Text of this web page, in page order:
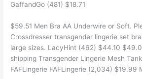
GaffandGo (481) $18.71
$59.51 Men Bra AA Underwire or Soft.
Crossdresser transgender lingerie set
large sizes. LacyHint (462) $44.10
shipping Transgender Lingerie Mesh
FAFLingerie FAFLingerie (2,034) $19.99